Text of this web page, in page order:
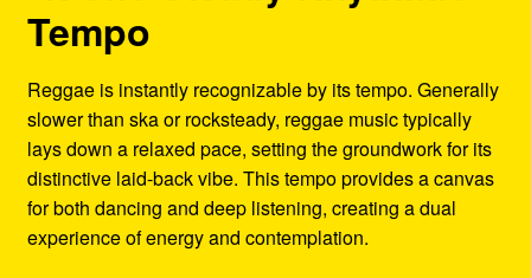
Tempo
Reggae is instantly recognizable by its tempo. Generally
slower than ska or rocksteady, reggae music typically
lays down a relaxed pace, setting the groundwork for its
distinctive laid-back vibe. This tempo provides a canvas
for both dancing and deep listening, creating a dual
experience of energy and contemplation.